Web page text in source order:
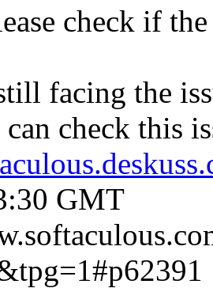
check if
facing the
check this
GMT